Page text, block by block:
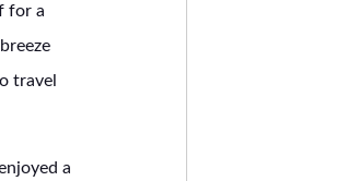
for a
travel
a